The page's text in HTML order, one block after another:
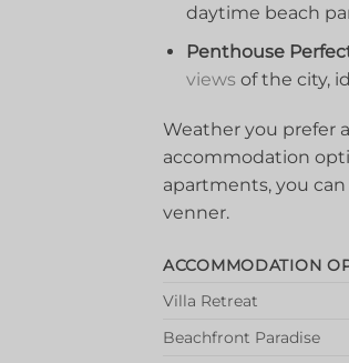
daytime beach​
Penthouse
viewsof the city,⁣
Weather you​ prefer
accommodation
apartments, you
venner.
ACCOMMODATION
Villa‍ Retreat
Beachfront Paradise